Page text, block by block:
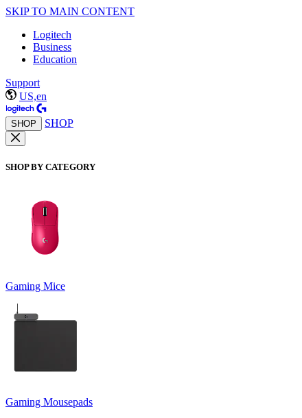
SKIP TO MAIN CONTENT
Logitech
Business
Education
Support
US,en
SHOP SHOP
SHOP BY CATEGORY
Gaming Mice
Gaming Mousepads